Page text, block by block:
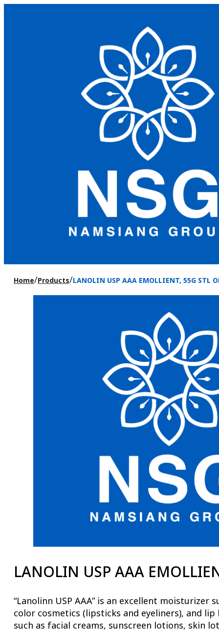
Home/Products/LANOLIN USP AAA EMOLLIENT, 55G STL
LANOLIN USP AAA
“Lanolinn USP AAA” is an excellent
color cosmetics (lipsticks and eyeliners), and
such as facial creams, sunscreen lotions, skin